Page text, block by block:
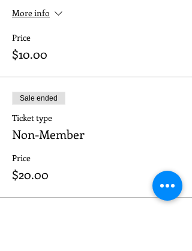
More info
Price
$10.00
Sale ended
Ticket type
Non-Member
Price
$20.00